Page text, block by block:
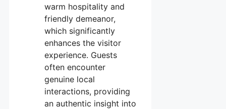
warm hospitality and
friendly demeanor,
which significantly
enhances the visitor
experience. Guests
often encounter
genuine local
interactions, providing
an authentic insight into